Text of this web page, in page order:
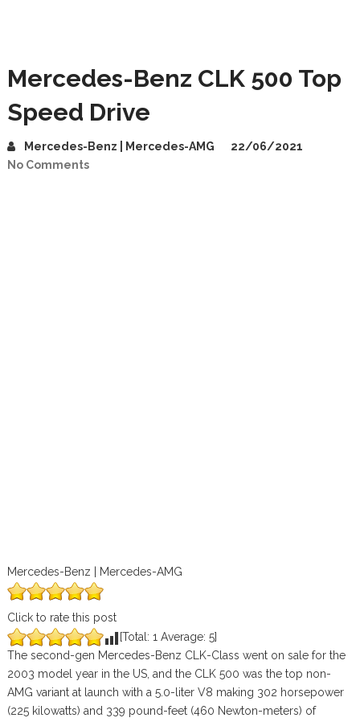
Mercedes-Benz CLK 500 Top
Speed Drive
Mercedes-Benz | Mercedes-AMG
22/06/2021
No Comments
Mercedes-Benz | Mercedes-AMG
Click to rate this post
[Total: 1 Average: 5]
The second-gen Mercedes-Benz CLK-Class went on sale for the
2003 model year in the US, and the CLK 500 was the top non-
AMG variant at launch with a 5.0-liter V8 making 302 horsepower
(225 kilowatts) and 339 pound-feet (460 Newton-meters) of